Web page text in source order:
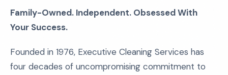
Family-Owned. Independent. Obsessed With
Your Success.
Founded in 1976, Executive Cleaning Services has
four decades of uncompromising commitment to